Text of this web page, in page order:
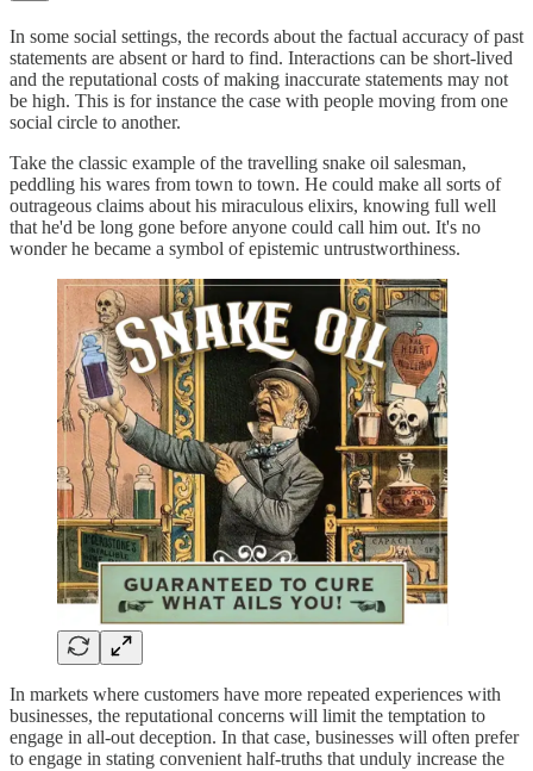
In some social settings, the records about the factual accuracy of past
statements are absent or hard to find. Interactions can be short-lived
and the reputational costs of making inaccurate statements may not
be high. This is for instance the case with people moving from one
social circle to another.
Take the classic example of the travelling snake oil salesman,
peddling his wares from town to town. He could make all sorts of
outrageous claims about his miraculous elixirs, knowing full well
that he'd be long gone before anyone could call him out. It's no
wonder he became a symbol of epistemic untrustworthiness.
In markets where customers have more repeated experiences with
businesses, the reputational concerns will limit the temptation to
engage in all-out deception. In that case, businesses will often prefer
to engage in stating convenient half-truths that unduly increase the